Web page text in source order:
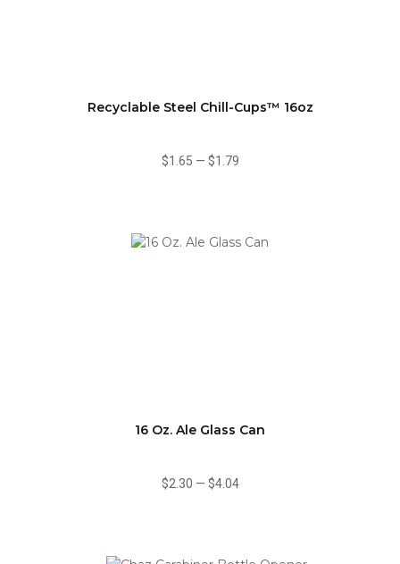
Recyclable Steel Chill-Cups™ 16oz
$1.65 — $1.79
16 Oz. Ale Glass Can
$2.30 — $4.04